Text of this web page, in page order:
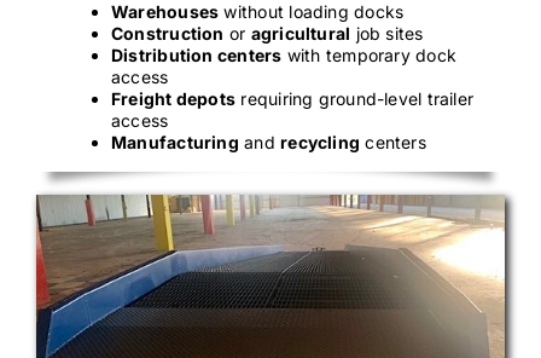
Warehouses without loading docks
Construction or agricultural job sites
Distribution centers with temporary dock
access
Freight depots requiring ground-level trailer
access
Manufacturing andrecycling centers